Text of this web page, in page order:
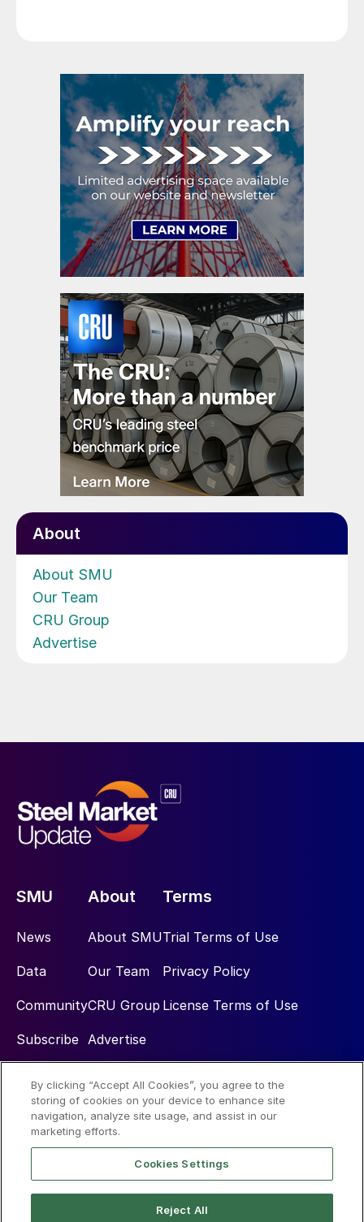
About
About SMU
Our Team
CRU Group
Advertise
SMU
News
Data
Community
Subscribe
About
About SMU
Our Team
CRU Group
Advertise
Terms
Trial Terms of Use
Privacy Policy
License Terms of Use
Social
By clicking “Accept All Cookies”, you agree to the
storing of cookies on your device to enhance site
navigation, analyze site usage, and assist in our
marketing efforts.
Cookies Settings
Reject All